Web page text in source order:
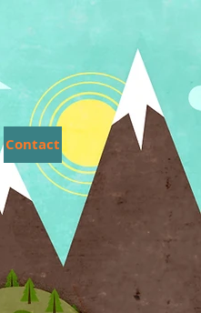
Contact